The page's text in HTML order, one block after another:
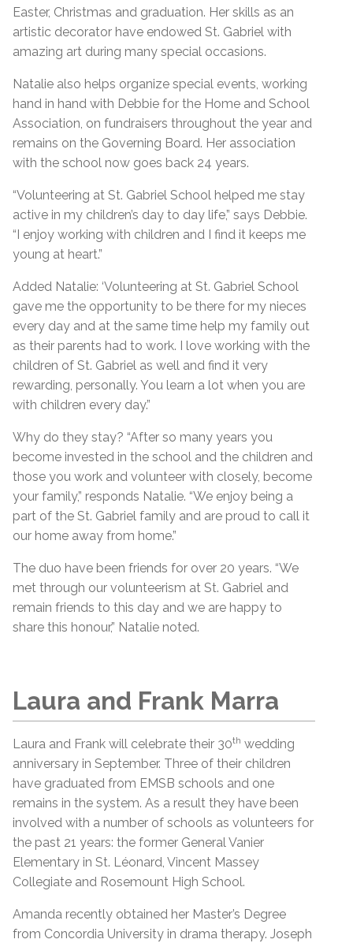
Easter, Christmas and graduation. Her skills as an
artistic decorator have endowed St. Gabriel with
amazing art during many special occasions.
Natalie also helps organize special events, working
hand in hand with Debbie for the Home and School
Association, on fundraisers throughout the year and
remains on the Governing Board. Her association
with the school now goes back 24 years.
“Volunteering at St. Gabriel School helped me stay
active in my children’s day to day life,” says Debbie.
“I enjoy working with children and I find it keeps me
young at heart.”
Added Natalie: ‘Volunteering at St. Gabriel School
gave me the opportunity to be there for my nieces
every day and at the same time help my family out
as their parents had to work. I love working with the
children of St. Gabriel as well and find it very
rewarding, personally. You learn a lot when you are
with children every day.”
Why do they stay? “After so many years you
become invested in the school and the children and
those you work and volunteer with closely, become
your family,” responds Natalie. “We enjoy being a
part of the St. Gabriel family and are proud to call it
our home away from home.”
The duo have been friends for over 20 years. “We
met through our volunteerism at St. Gabriel and
remain friends to this day and we are happy to
share this honour,” Natalie noted.
Laura and Frank Marra
Laura and Frank will celebrate their 30th wedding
anniversary in September. Three of their children
have graduated from EMSB schools and one
remains in the system. As a result they have been
involved with a number of schools as volunteers for
the past 21 years: the former General Vanier
Elementary in St. Léonard, Vincent Massey
Collegiate and Rosemount High School.
Amanda recently obtained her Master’s Degree
from Concordia University in drama therapy. Joseph